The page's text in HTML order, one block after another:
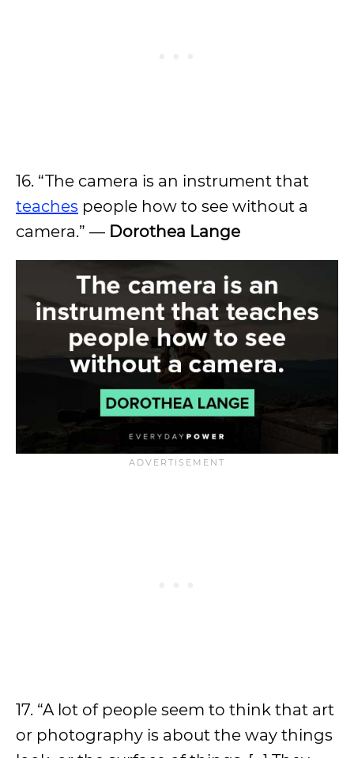
16. “The camera is an instrument that
teaches people how to see without a
camera.” — Dorothea Lange
17. “A lot of people seem to think that art
or photography is about the way things